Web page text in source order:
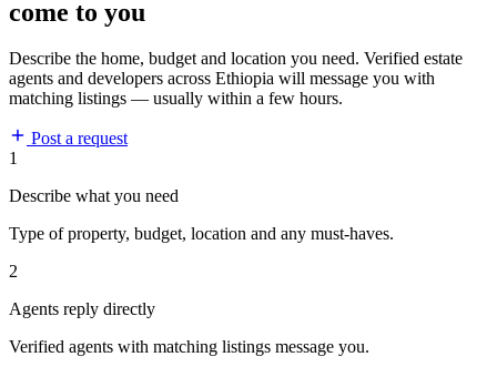
come to you
Describe the home, budget and location you need. Verified estate
agents and developers across Ethiopia will message you with
matching listings — usually within a few hours.
Post a request
1
Describe what you need
Type of property, budget, location and any must-haves.
2
Agents reply directly
Verified agents with matching listings message you.